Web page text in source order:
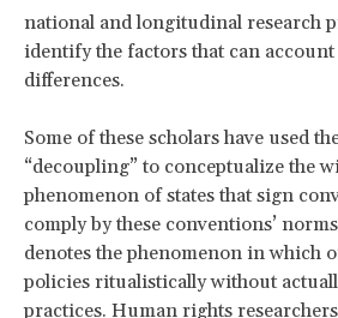
national and longitudinal research
identify the factors that can
differences.
Some of these scholars have used
“decoupling” to conceptualize the
phenomenon of states that sign
comply by these conventions’
denotes the phenomenon in which
policies ritualistically without
practices. Human rights